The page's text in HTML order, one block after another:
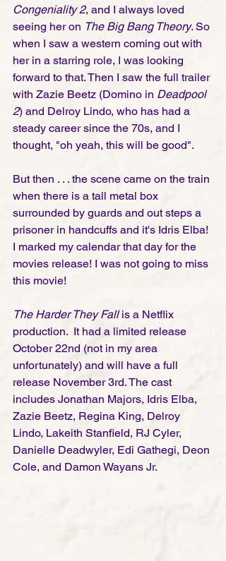
Congeniality 2, and I always loved
seeing her on The Big Bang Theory. So
when I saw a western coming out with
her in a starring role, I was looking
forward to that. Then I saw the full trailer
with Zazie Beetz (Domino in Deadpool
2) and Delroy Lindo, who has had a
steady career since the 70s, and I
thought, "oh yeah, this will be good".
But then . . . the scene came on the train
when there is a tall metal box
surrounded by guards and out steps a
prisoner in handcuffs and it's Idris Elba!
I marked my calendar that day for the
movies release! I was not going to miss
this movie!
The Harder They Fall is a Netflix
production.  It had a limited release
October 22nd (not in my area
unfortunately) and will have a full
release November 3rd. The cast
includes Jonathan Majors, Idris Elba,
Zazie Beetz, Regina King, Delroy
Lindo, Lakeith Stanfield, RJ Cyler,
Danielle Deadwyler, Edi Gathegi, Deon
Cole, and Damon Wayans Jr.